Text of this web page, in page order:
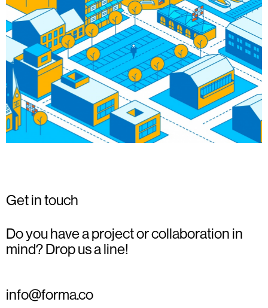
Get in touch
Do you have a project or collaboration in
mind? Drop us a line!
info@forma.co